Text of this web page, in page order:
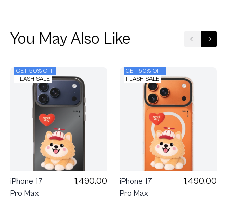
You May Also Like
GET 50% OFF
FLASH SALE
iPhone 17
Pro Max
1,490.00
GET 50% OFF
FLASH SALE
iPhone 17
Pro Max
1,490.00